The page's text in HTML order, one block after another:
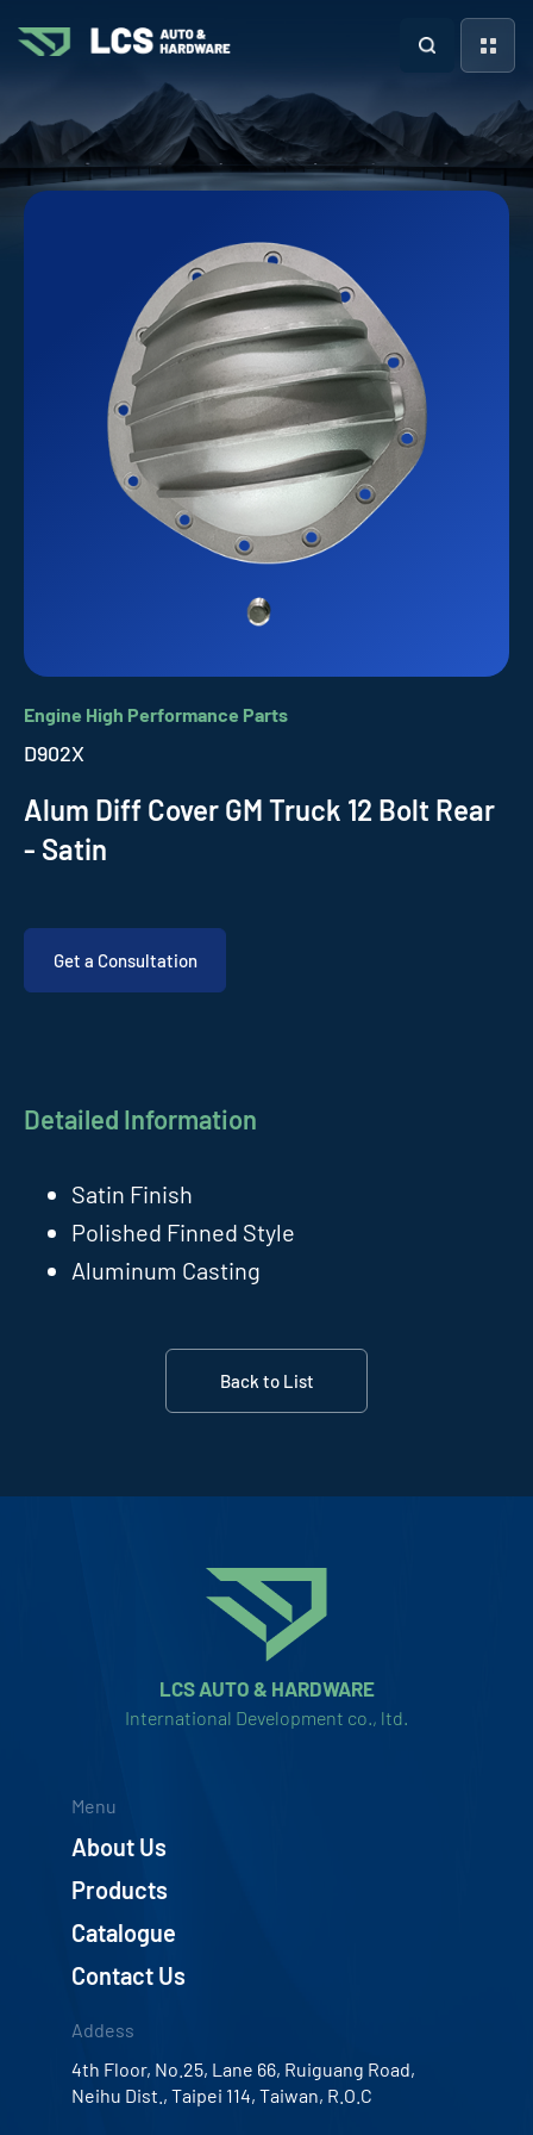
Engine High Performance Parts
D902X
Alum Diff Cover GM Truck 12 Bolt Rear
- Satin
Get a Consultation
Detailed Information
Satin Finish
Polished Finned Style
Aluminum Casting
Back to List
LCS AUTO & HARDWARE
International Development co., ltd.
Menu
About Us
Products
Catalogue
Contact Us
Addess
4th Floor, No.25, Lane 66, Ruiguang Road,
Neihu Dist., Taipei 114, Taiwan, R.O.C